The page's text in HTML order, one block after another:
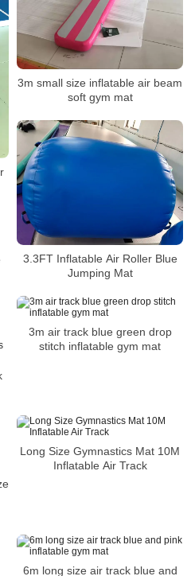
3m small size inflatable air beam
soft gym mat
3.3FT Inflatable Air Roller Blue
Jumping Mat
3m air track blue green drop
stitch inflatable gym mat
Long Size Gymnastics Mat 10M
Inflatable Air Track
6m long size air track blue and